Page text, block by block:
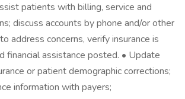
patients with billing, service and
discuss accounts by phone and/or other
address concerns, verify insurance is
financial assistance posted. • Update
or patient demographic corrections;
information with payers;